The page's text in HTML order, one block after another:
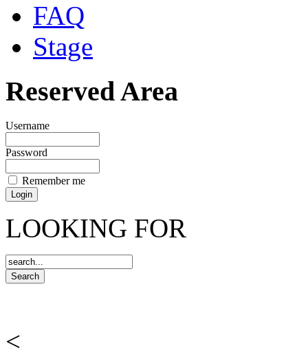
FAQ
Stage
Reserved Area
Username
Password
Remember me
LOOKING FOR
<